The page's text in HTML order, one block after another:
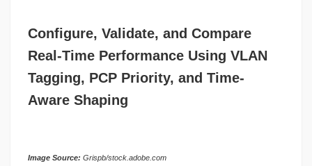
Configure, Validate, and Compare
Real-Time Performance Using VLAN
Tagging, PCP Priority, and Time-
Aware Shaping
Image Source: Grispb/stock.adobe.com